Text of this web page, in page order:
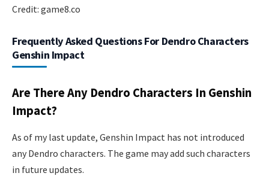
Credit: game8.co
Frequently Asked Questions For Dendro Characters
Genshin Impact
Are There Any Dendro Characters In Genshin
Impact?
As of my last update, Genshin Impact has not introduced
any Dendro characters. The game may add such characters
in future updates.